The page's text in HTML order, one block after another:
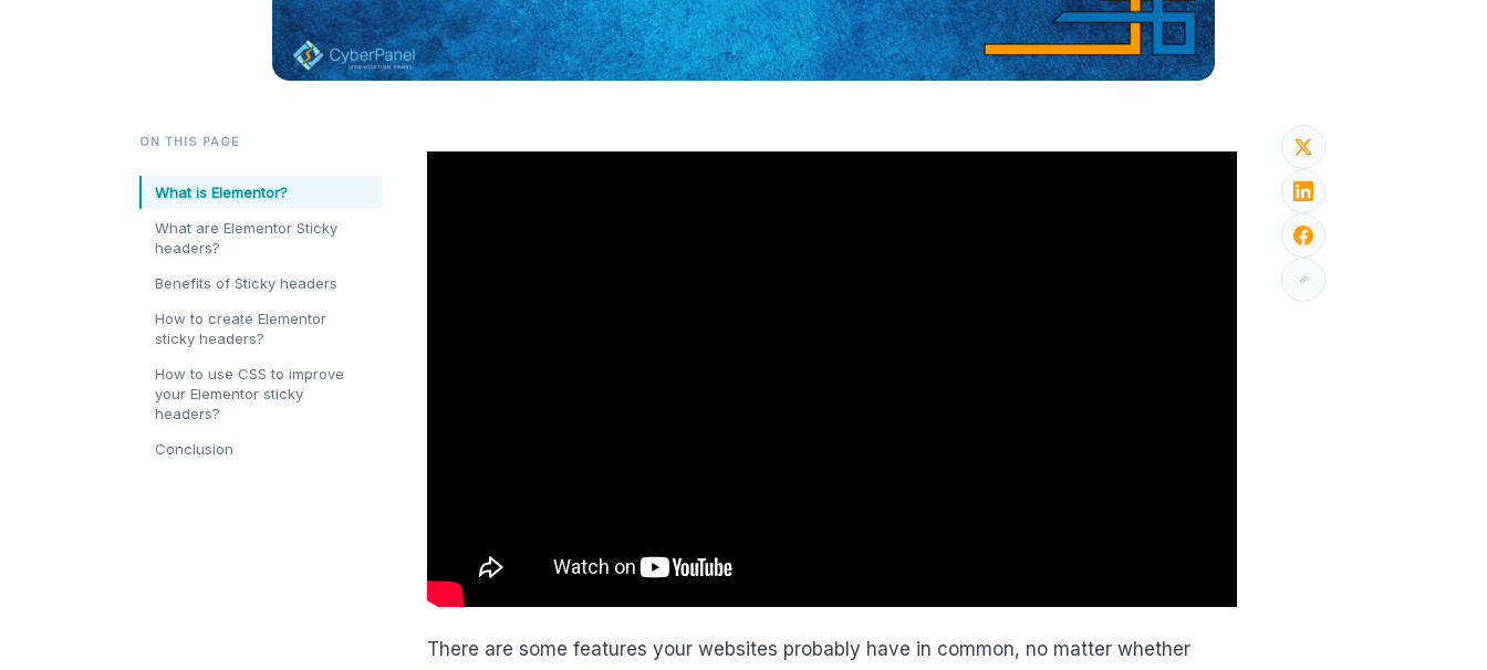
ON THIS PAGE
What is Elementor?
What are Elementor Sticky
headers?
Benefits of Sticky headers
How to create Elementor
sticky headers?
How to use CSS to improve
your Elementor sticky
headers?
Conclusion
There are some features your websites probably have in common, no matter whether